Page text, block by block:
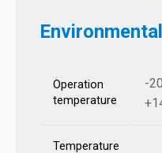
Operation
temperature
-
Temperature